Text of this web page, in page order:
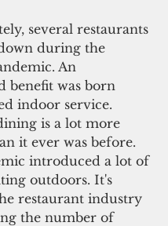
several restaurants
during the
An
benefit was born
indoor service.
is a lot more
it ever was before.
introduced a lot of
outdoors. It's
restaurant industry
the number of